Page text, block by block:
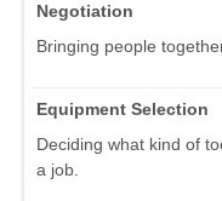
Negotiation
Bringing people
Equipment Selection
Deciding what kind of
a job.